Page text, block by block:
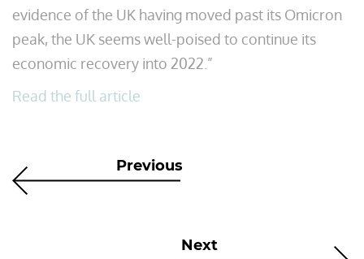
evidence of the UK having moved past its Omicron
peak, the UK seems well-poised to continue its
economic recovery into 2022.”
Read the full article
Previous
Next